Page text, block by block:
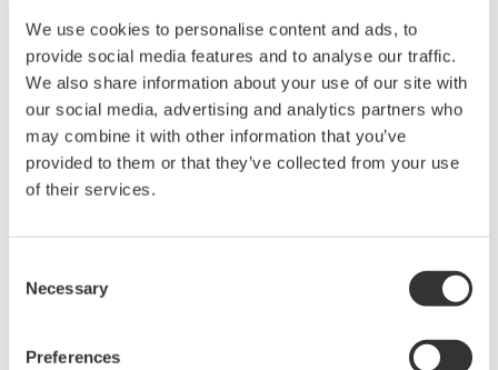
We use cookies to personalise content and ads, to
provide social media features and to analyse our traffic.
We also share information about your use of our site with
our social media, advertising and analytics partners who
may combine it with other information that you’ve
provided to them or that they’ve collected from your use
of their services.
Selection
Necessary
Preferences
Related Products & Solutions
Power Analyzers and Power
Meters
Industry-leading accuracy for
efficiency, harmonics, and power
parameters, ensuring regulatory
Precision Power Analyzer